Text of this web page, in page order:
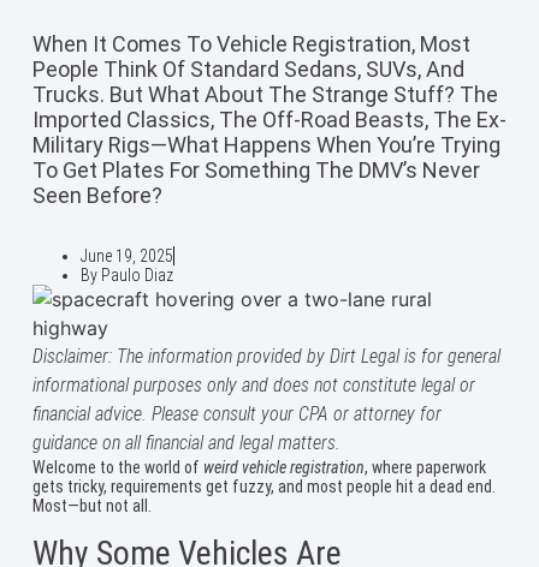
When It Comes To Vehicle Registration, Most
People Think Of Standard Sedans, SUVs, And
Trucks. But What About The Strange Stuff? The
Imported Classics, The Off-Road Beasts, The Ex-
Military Rigs—What Happens When You’re Trying
To Get Plates For Something The DMV’s Never
Seen Before?
June 19, 2025
ByPaulo Diaz
Disclaimer: The information provided by Dirt Legal is for general
informational purposes only and does not constitute legal or
financial advice. Please consult your CPA or attorney for
guidance on all financial and legal matters.
Welcome to the world of weird vehicle registration, where paperwork
gets tricky, requirements get fuzzy, and most people hit a dead end.
Most—but not all.
Why Some Vehicles Are